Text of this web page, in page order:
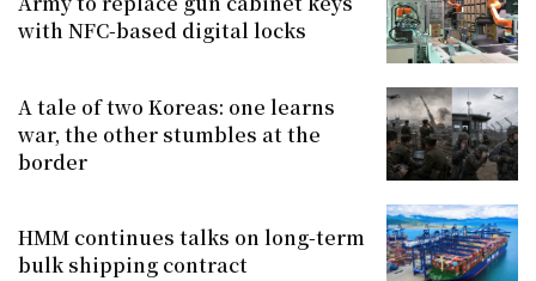
with NFC-based digital locks
A tale of two Koreas: one learns
war, the other stumbles at the
border
HMM continues talks on long-term
bulk shipping contract